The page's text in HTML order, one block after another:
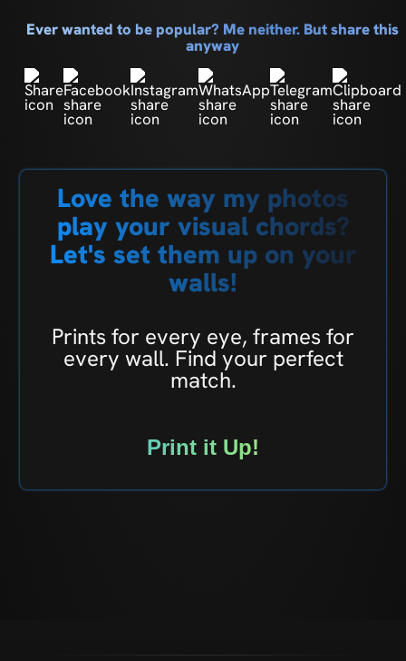
Ever wanted to be popular? Me neither. But share this
anyway
Love the way my photos
play your visual chords?
Let's set them up on your
walls!
Prints for every eye, frames for
every wall. Find your perfect
match.
Print it Up!